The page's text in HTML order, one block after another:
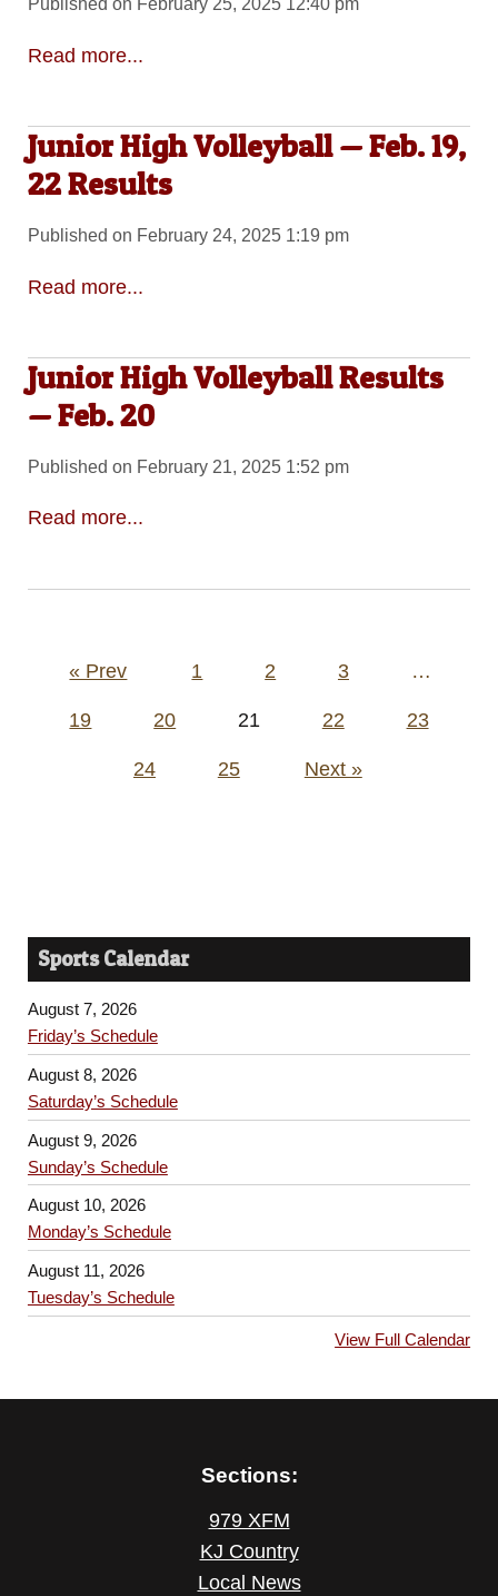
Published on February 25, 2025 12:40 pm
Read more...
Junior High Volleyball — Feb. 19,
22 Results
Published on February 24, 2025 1:19 pm
Read more...
Junior High Volleyball Results
— Feb. 20
Published on February 21, 2025 1:52 pm
Read more...
Posts
« Prev 1 2 3 …
19 20 21 22 23
24 25 Next »
Sports Calendar
August 7, 2026
Friday’s Schedule
August 8, 2026
Saturday’s Schedule
August 9, 2026
Sunday’s Schedule
August 10, 2026
Monday’s Schedule
August 11, 2026
Tuesday’s Schedule
View Full Calendar
Sections:
979 XFM
KJ Country
Local News